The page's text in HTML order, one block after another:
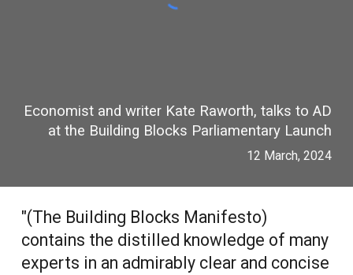
Economistand writer Kate Raworth, talks to AD
at the Building Blocks Parliamentary Launch
12 March, 2024
"(The Building Blocks Manifesto)
contains the distilled knowledge of many
experts in an admirably clear and concise